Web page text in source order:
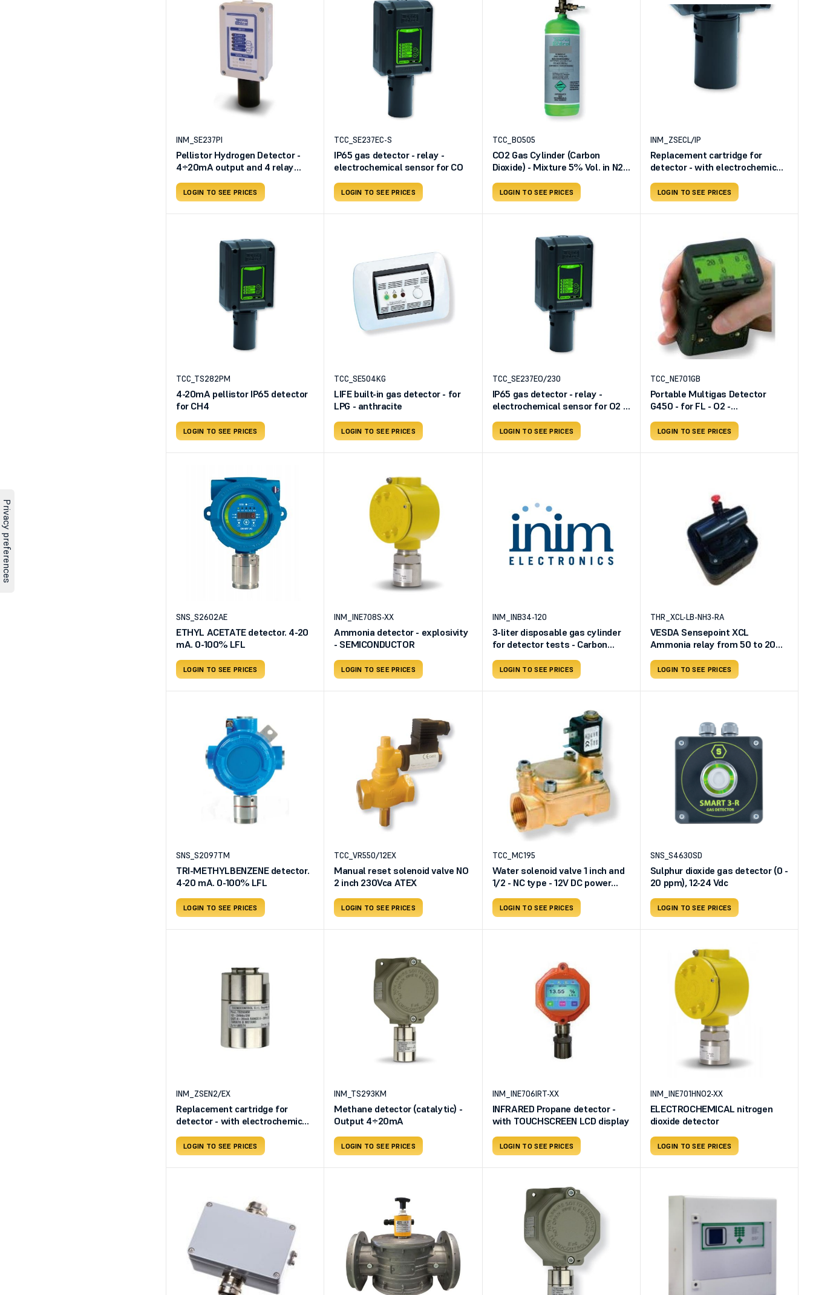
INM_SE237PI
Pellistor Hydrogen Detector -
4÷20mA output and 4 relay
LOGIN TO SEE PRICES
TCC_SE237EC-S
IP65 gas detector - relay -
electrochemical sensor for CO
LOGIN TO SEE PRICES
TCC_BO505
CO2 Gas Cylinder (Carbon
Dioxide) - Mixture 5% Vol. in N2 -
bar - Useful volume 58 useful
liters - Valve BO303
LOGIN TO SEE PRICES
INM_ZSECL/IP
Replacement cartridge for
detector - with electrochemical
TS282ECL
LOGIN TO SEE PRICES
TCC_TS282PM
4-20mA pellistor IP65 detector
for CH4
LOGIN TO SEE PRICES
TCC_SE504KG
LIFE built-in gas detector - for
LPG - anthracite
LOGIN TO SEE PRICES
TCC_SE237EO/230
IP65 gas detector - relay -
electrochemical sensor for O2 -
LOGIN TO SEE PRICES
TCC_NE701GB
Portable Multigas Detector
G450 - for FL - O2 -
LOGIN TO SEE PRICES
SNS_S2602AE
ETHYL ACETATE detector. 4-20
mA. 0-100% LFL
LOGIN TO SEE PRICES
INM_INE708S-XX
Ammonia detector - explosivity
- SEMICONDUCTOR
LOGIN TO SEE PRICES
INM_INB34-120
3-liter disposable gas cylinder
for detector tests - Carbon
airLOGIN TO SEE PRICES
THR_XCL-LB-NH3-RA
VESDA Sensepoint XCL
Ammonia relay from 50 to 200
LOGIN TO SEE PRICES
SNS_S2097TM
TRI-METHYLBENZENE detector.
4-20 mA. 0-100% LFL
LOGIN TO SEE PRICES
TCC_VR550/12EX
Manual reset solenoid valve NO
2 inch 230Vca ATEX
LOGIN TO SEE PRICES
TCC_MC195
Water solenoid valve 1 inch and
1/2 - NC type - 12V DC power
LOGIN TO SEE PRICES
SNS_S4630SD
Sulphur dioxide gas detector (0 -
20 ppm), 12-24 Vdc
LOGIN TO SEE PRICES
INM_ZSEN2/EX
Replacement cartridge for
detector - with electrochemical
TS293EN2
LOGIN TO SEE PRICES
INM_TS293KM
Methane detector (catalytic) -
Output 4÷20mA
LOGIN TO SEE PRICES
INM_INE706IRT-XX
INFRARED Propane detector -
with TOUCHSCREEN LCD display
LOGIN TO SEE PRICES
INM_INE701HNO2-XX
ELECTROCHEMICAL nitrogen
dioxide detector
LOGIN TO SEE PRICES